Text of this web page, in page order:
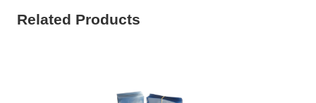
Related Products